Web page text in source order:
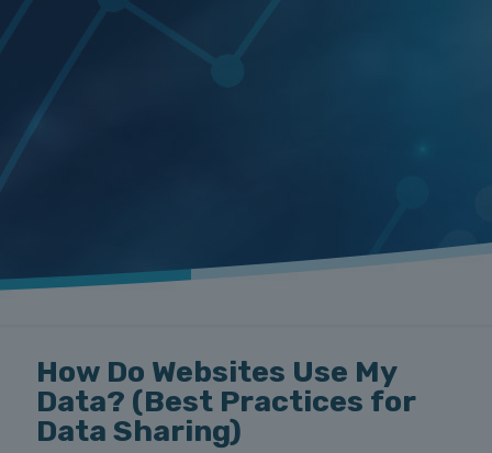
How Do Websites Use My
Data? (Best Practices for
Data Sharing)